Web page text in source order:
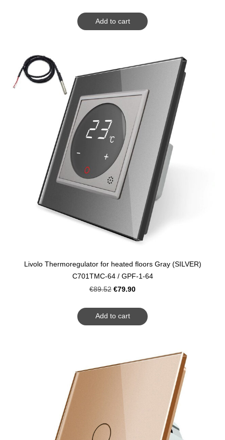
Add to cart
Livolo Thermoregulator for heated floors Gray (SILVER)
C701TMC-64 / GPF-1-64
€89.52 €79.90
Add to cart